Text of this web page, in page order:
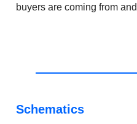
buyers are coming from
Schematics